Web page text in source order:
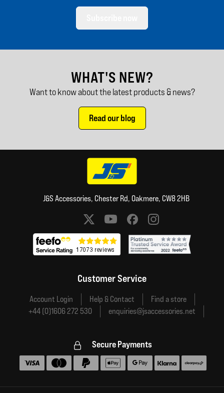
WHAT'S NEW?
Want to know about the latest products & news?
Read our blog
J&S Accessories, Chester Rd, Oakmere, CW8 2HB
Social media links
Customer Service
Account Login Help & Contact
Find a store
+44 (0)1606 272 530
enquiries@jsaccessories.net
Secure Payments
Accepted payment methods